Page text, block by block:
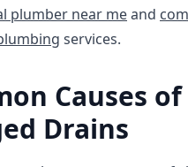
plumber near meand
services.
Causes of
Drains